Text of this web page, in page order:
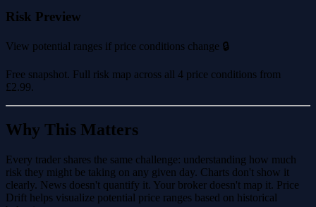
Risk Preview
View potential ranges if price conditions change 🔒
Free snapshot. Full risk map across all 4 price conditions from
£2.99.
Why This Matters
Every trader shares the same challenge: understanding how much
risk they might be taking on any given day. Charts don't show it
clearly. News doesn't quantify it. Your broker doesn't map it. Price
Drift helps visualize potential price ranges based on historical